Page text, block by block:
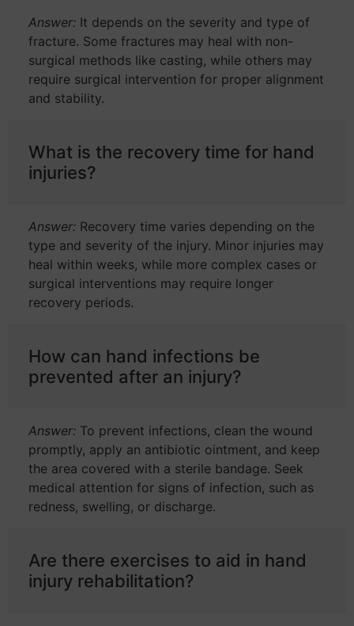
Answer: It depends on the severity and type of
fracture. Some fractures may heal with non-
surgical methods like casting, while others may
require surgical intervention for proper alignment
and stability.
What is the recovery time for hand
injuries?
Answer: Recovery time varies depending on the
type and severity of the injury. Minor injuries may
heal within weeks, while more complex cases or
surgical interventions may require longer
recovery periods.
How can hand infections be
prevented after an injury?
Answer: To prevent infections, clean the wound
promptly, apply an antibiotic ointment, and keep
the area covered with a sterile bandage. Seek
medical attention for signs of infection, such as
redness, swelling, or discharge.
Are there exercises to aid in hand
injury rehabilitation?